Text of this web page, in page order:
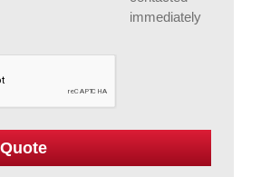
immediately